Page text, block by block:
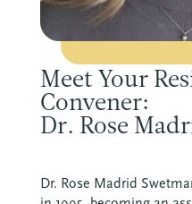
Meet Your
Convener:
Dr. Rose
Dr. Rose Madrid